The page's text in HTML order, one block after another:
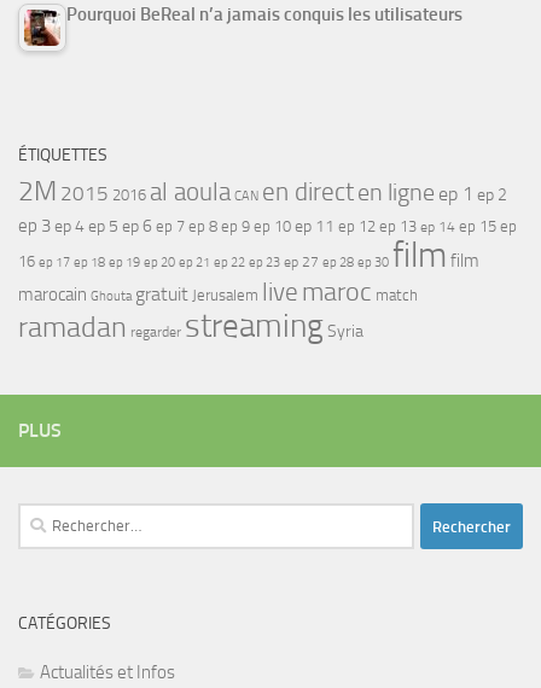
Pourquoi BeReal n’a jamais conquis les utilisateurs
ÉTIQUETTES
2M 2015 2016 al aoula CAN en directen ligne ep 1 ep 2
ep 3ep 4ep 5 ep 6 ep 7 ep 8 ep 9 ep 10 ep 11 ep 12 ep 13 ep 14 ep 15 ep
16 ep 17 ep 18 ep 19 ep 20 ep 21 ep 22 ep 23 ep 27 ep 28 ep 30 film film
marocain Ghouta gratuit Jerusalem live maroc match
ramadan regarder streamingSyria
PLUS
Rechercher :
CATÉGORIES
Actualités et Infos